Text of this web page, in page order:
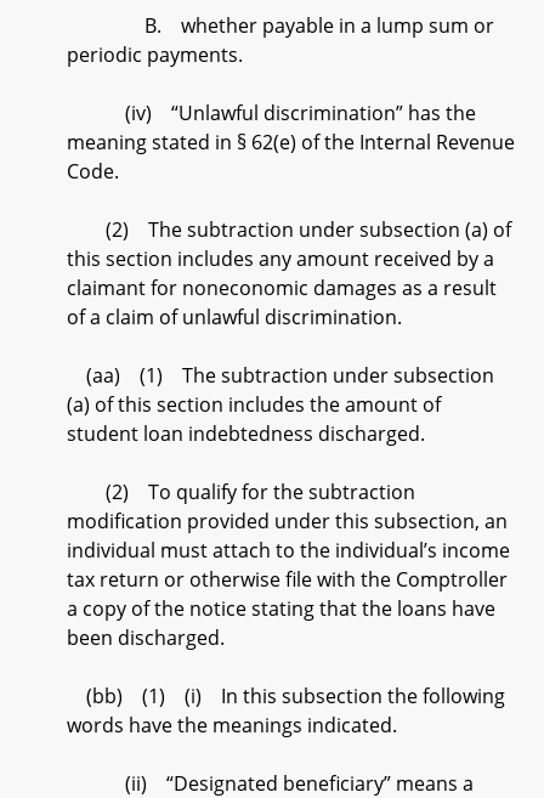
B. whether payable in a lump sum or
periodic payments.
(iv) “Unlawful discrimination” has the
meaning stated in § 62(e) of the Internal Revenue
Code.
(2) The subtraction under subsection (a) of
this section includes any amount received by a
claimant for noneconomic damages as a result
of a claim of unlawful discrimination.
(aa) (1) The subtraction under subsection
(a) of this section includes the amount of
student loan indebtedness discharged.
(2) To qualify for the subtraction
modification provided under this subsection, an
individual must attach to the individual’s income
tax return or otherwise file with the Comptroller
a copy of the notice stating that the loans have
been discharged.
(bb) (1) (i) In this subsection the following
words have the meanings indicated.
(ii) “Designated beneficiary” means a